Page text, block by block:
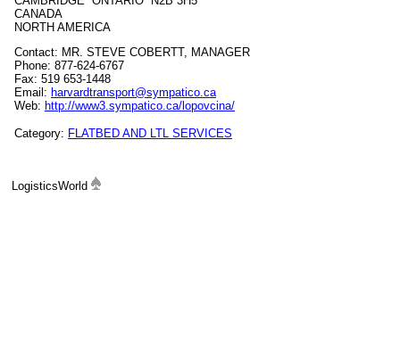
CANADA
NORTH AMERICA
Contact: MR. STEVE COBERTT, MANAGER
Phone: 877-624-6767
Fax: 519 653-1448
Email: harvardtransport@sympatico.ca
Web: http://www3.sympatico.ca/lopovcina/
Category: FLATBED AND LTL SERVICES
LogisticsWorld